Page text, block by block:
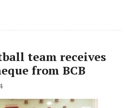
team receives
from BCB